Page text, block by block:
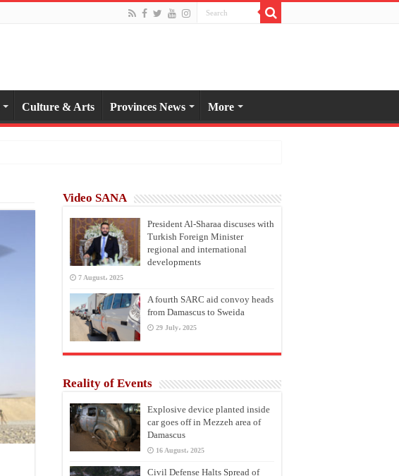
Culture & Arts Provinces News More
Video SANA
President Al-Sharaa discuses with
Turkish Foreign Minister
regional and international
developments
7 August، 2025
A fourth SARC aid convoy heads
from Damascus to Sweida
29 July، 2025
Reality of Events
Explosive device planted inside
car goes off in Mezzeh area of
Damascus
16 August، 2025
Civil Defense Halts Spread of